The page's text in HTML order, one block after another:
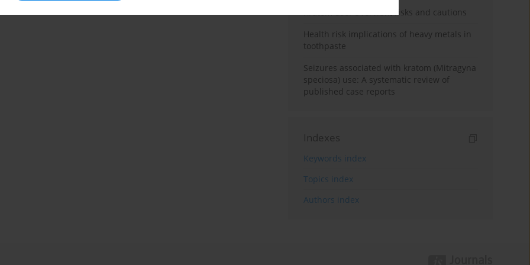
Kratom use: Overview, risks and cautions
Health risk implications of heavy metals in
toothpaste
Seizures associated with kratom (Mitragyna
speciosa) use: A systematic review of
published case reports
Indexes
Keywords index
Topics index
Authors index